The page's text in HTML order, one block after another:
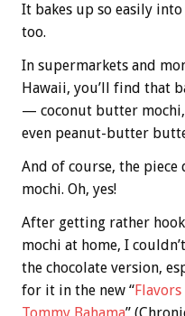
It bakes up so easily
too.
In supermarkets and
Hawaii, you’ll find that
— coconut butter
even peanut-butter
And of course, the
mochi. Oh, yes!
After getting rather
mochi at home, I
the chocolate version,
for it in the new “